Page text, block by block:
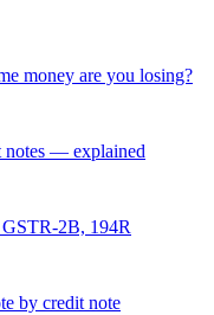
money are you losing?
notes — explained
2B, 194R
by credit note